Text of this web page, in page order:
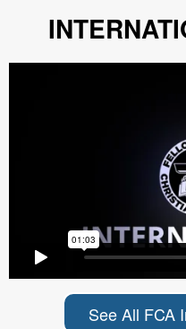
See All FCA